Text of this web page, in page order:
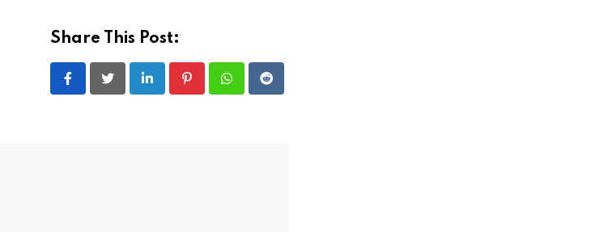
Share This Post:
LinkedIn PinterestWhatsappReddit